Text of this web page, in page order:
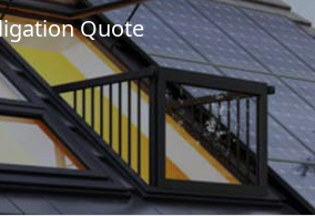
Quote